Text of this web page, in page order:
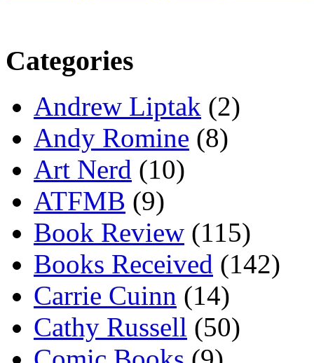
Categories
Andrew Liptak (2)
Andy Romine (8)
Art Nerd (10)
ATFMB (9)
Book Review (115)
Books Received (142)
Carrie Cuinn (14)
Cathy Russell (50)